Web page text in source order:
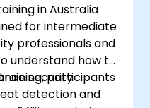
in Australia
for intermediate
professionals and
understand how to
security
detection and
participants